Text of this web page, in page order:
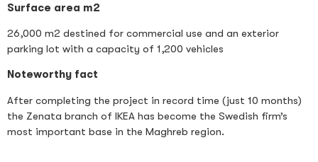
Surface area m2
26,000 m2 destined for commercial use and an exterior
parking lot with a capacity of 1,200 vehicles
Noteworthy fact
After completing the project in record time (just 10 months)
the Zenata branch of IKEA has become the Swedish firm’s
most important base in the Maghreb region.